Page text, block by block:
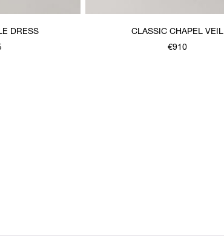
DRESS
CLASSIC CHAPEL VEIL
€910